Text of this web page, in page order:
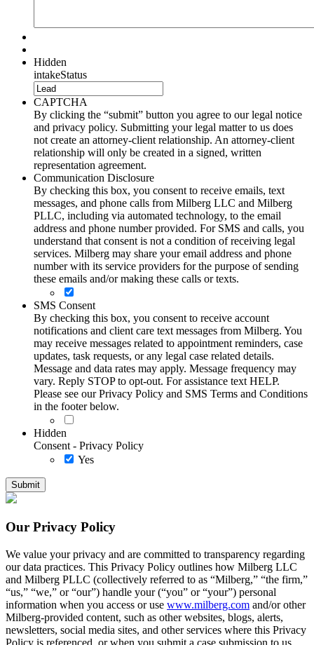
Hidden
intakeStatus
CAPTCHA
By clicking the “submit” button you agree to our legal notice
and privacy policy. Submitting your legal matter to us does
not create an attorney-client relationship. An attorney-client
relationship will only be created in a signed, written
representation agreement.
Communication Disclosure
By checking this box, you consent to receive emails, text
messages, and phone calls from Milberg LLC and Milberg
PLLC, including via automated technology, to the email
address and phone number provided. For SMS and calls, you
understand that consent is not a condition of receiving legal
services. Milberg may share your email address and phone
number with its service providers for the purpose of sending
these emails and/or making these calls or texts.
SMS Consent
By checking this box, you consent to receive account
notifications and client care text messages from Milberg. You
may receive messages related to appointment reminders, case
updates, task requests, or any legal case related details.
Message and data rates may apply. Message frequency may
vary. Reply STOP to opt-out. For assistance text HELP.
Please see our Privacy Policy and SMS Terms and Conditions
in the footer below.
Hidden
Consent - Privacy Policy
Yes
Our Privacy Policy
We value your privacy and are committed to transparency regarding
our data practices. This Privacy Policy outlines how Milberg LLC
and Milberg PLLC (collectively referred to as “Milberg,” “the firm,”
“us,” “we,” or “our”) handle your (“you” or “your”) personal
information when you access or use www.milberg.com and/or other
Milberg-provided content, such as other websites, blogs, alerts,
newsletters, social media sites, and other services where this Privacy
Policy is referenced, or when you submit a case submission to us